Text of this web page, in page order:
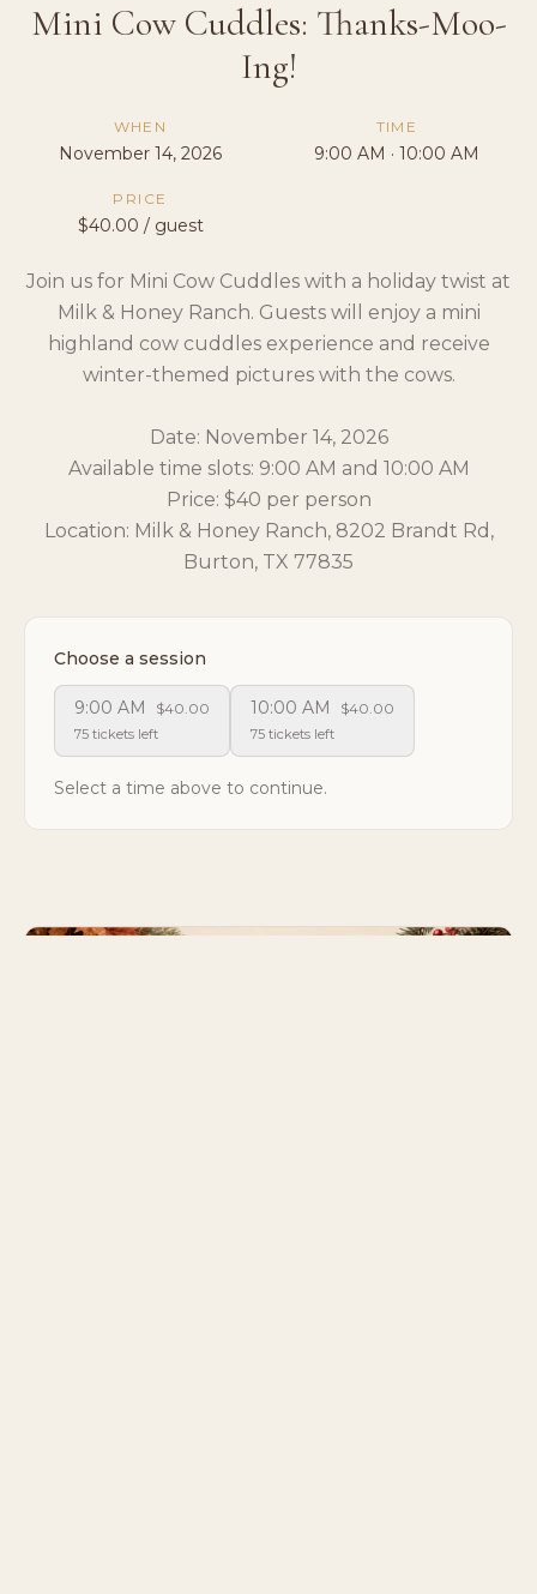
Mini Cow Cuddles: Thanks-Moo-
Ing!
WHEN
November 14, 2026
TIME
9:00 AM · 10:00 AM
PRICE
$40.00 / guest
Join us for Mini Cow Cuddles with a holiday twist at
Milk & Honey Ranch. Guests will enjoy a mini
highland cow cuddles experience and receive
winter-themed pictures with the cows.
Date: November 14, 2026
Available time slots: 9:00 AM and 10:00 AM
Price: $40 per person
Location: Milk & Honey Ranch, 8202 Brandt Rd,
Burton, TX 77835
Choose a session
9:00 AM $40.00
75 tickets left
10:00 AM $40.00
75 tickets left
Select a time above to continue.